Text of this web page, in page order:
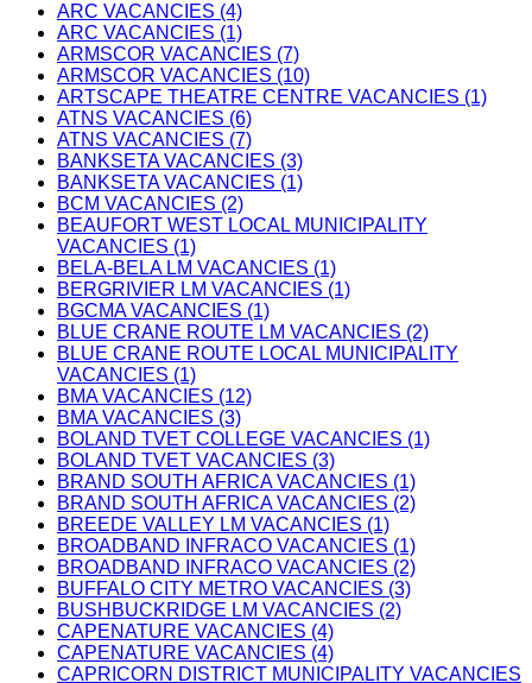
ARC VACANCIES (4)
ARC VACANCIES (1)
ARMSCOR VACANCIES (7)
ARMSCOR VACANCIES (10)
ARTSCAPE THEATRE CENTRE VACANCIES (1)
ATNS VACANCIES (6)
ATNS VACANCIES (7)
BANKSETA VACANCIES (3)
BANKSETA VACANCIES (1)
BCM VACANCIES (2)
BEAUFORT WEST LOCAL MUNICIPALITY
VACANCIES (1)
BELA-BELA LM VACANCIES (1)
BERGRIVIER LM VACANCIES (1)
BGCMA VACANCIES (1)
BLUE CRANE ROUTE LM VACANCIES (2)
BLUE CRANE ROUTE LOCAL MUNICIPALITY
VACANCIES (1)
BMA VACANCIES (12)
BMA VACANCIES (3)
BOLAND TVET COLLEGE VACANCIES (1)
BOLAND TVET VACANCIES (3)
BRAND SOUTH AFRICA VACANCIES (1)
BRAND SOUTH AFRICA VACANCIES (2)
BREEDE VALLEY LM VACANCIES (1)
BROADBAND INFRACO VACANCIES (1)
BROADBAND INFRACO VACANCIES (2)
BUFFALO CITY METRO VACANCIES (3)
BUSHBUCKRIDGE LM VACANCIES (2)
CAPENATURE VACANCIES (4)
CAPENATURE VACANCIES (4)
CAPRICORN DISTRICT MUNICIPALITY VACANCIES